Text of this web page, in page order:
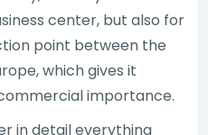
center, but also for
point between the
which gives it
importance.
in detail everything